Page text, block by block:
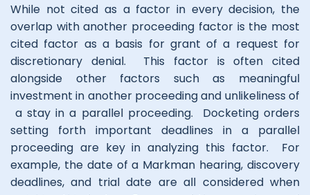
While not cited as a factor in every decision, the
overlap with another proceeding factor is the most
cited factor as a basis for grant of a request for
discretionary denial. This factor is often cited
alongside other factors such as meaningful
investment in another proceeding and unlikeliness of
a stay in a parallel proceeding. Docketing orders
setting forth important deadlines in a parallel
proceeding are key in analyzing this factor. For
example, the date of a Markman hearing, discovery
deadlines, and trial date are all considered when